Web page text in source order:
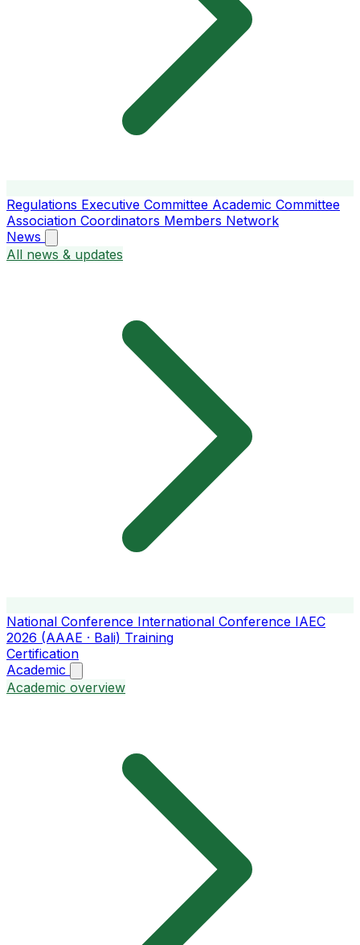
Regulations Executive Committee Academic Committee
Association Coordinators Members Network
News
All news & updates
National Conference International Conference IAEC
2026 (AAAE · Bali) Training
Certification
Academic
Academic overview